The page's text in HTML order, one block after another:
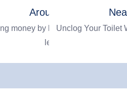
cleaning
Around Me
money by locating hidden water
leaks
Unclog Your Toilet